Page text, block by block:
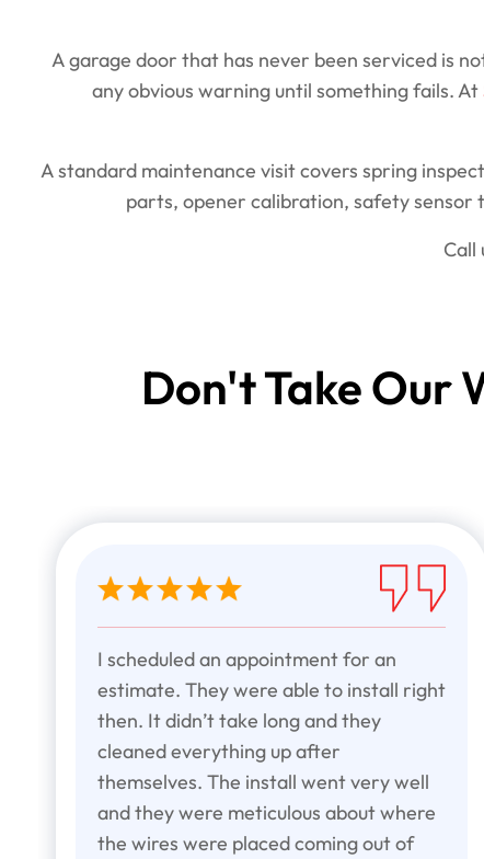
A garage door that has never been serviced is
any obvious warning until something fails. At
A standard maintenance visit covers spring
parts, opener calibration, safety sensor
Call
Don't Take Our
I scheduled an appointment for an
estimate. They were able to install right
then. It didn’t take long and they
cleaned everything up after
themselves. The install went very well
and they were meticulous about where
the wires were placed coming out of